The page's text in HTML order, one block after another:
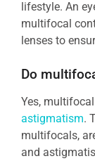
lifestyle. An
multifocal
lenses to
Do
Yes,
astigmatism.
multifocals,
and